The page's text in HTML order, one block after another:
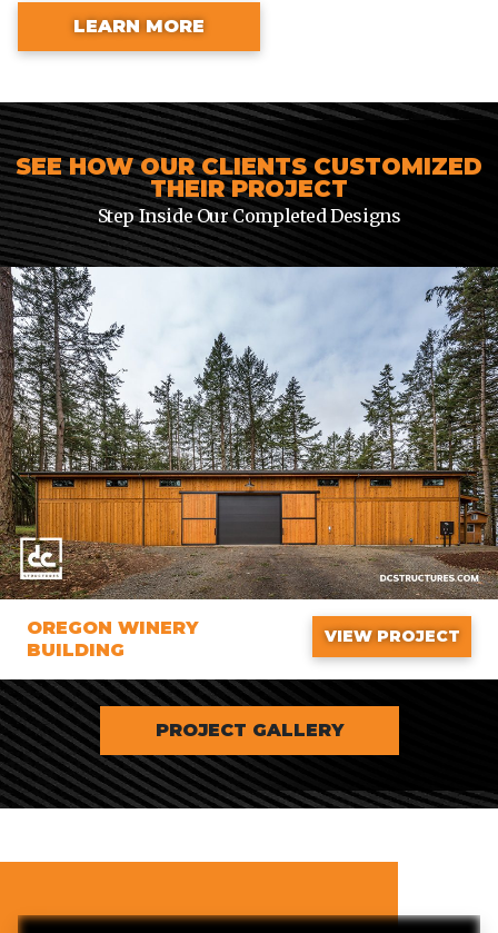
LEARN MORE
SEE HOW OUR CLIENTS CUSTOMIZED
THEIR PROJECT
Step Inside Our Completed Designs
OREGON WINERY
BUILDING
VIEW PROJECT
PROJECT GALLERY